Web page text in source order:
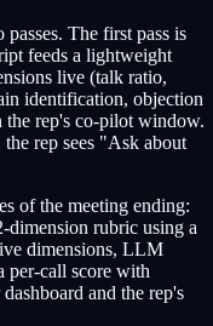
The first pass is
feeds a lightweight
live (talk ratio,
identification, objection
the rep's co-pilot window.
rep sees "Ask about
of the meeting ending:
dimension rubric using a
dimensions, LLM
per-call score with
and the rep's